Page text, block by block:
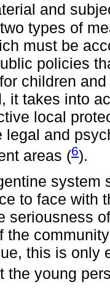
and
types of
must be
policies
children
it takes into
local
legal and
areas (6).
to face with
seriousness
the
this is only
the young